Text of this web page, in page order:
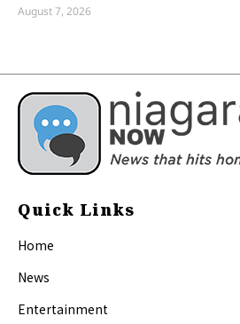
August 7, 2026
Quick Links
Home
News
Entertainment